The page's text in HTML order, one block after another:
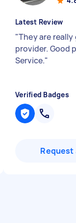
Latest Review
"They are
provider. Good
Service."
Verified Badges
Request